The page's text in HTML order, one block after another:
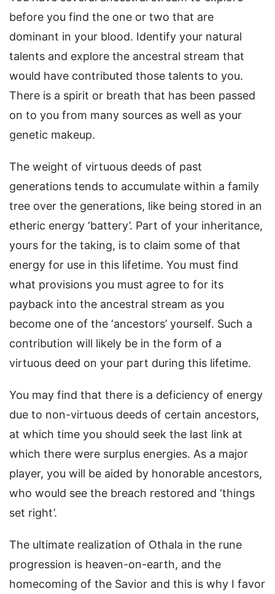
before you find the one or two that are
dominant in your blood. Identify your natural
talents and explore the ancestral stream that
would have contributed those talents to you.
There is a spirit or breath that has been passed
on to you from many sources as well as your
genetic makeup.
The weight of virtuous deeds of past
generations tends to accumulate within a family
tree over the generations, like being stored in an
etheric energy ‘battery’. Part of your inheritance,
yours for the taking, is to claim some of that
energy for use in this lifetime. You must find
what provisions you must agree to for its
payback into the ancestral stream as you
become one of the ‘ancestors’ yourself. Such a
contribution will likely be in the form of a
virtuous deed on your part during this lifetime.
You may find that there is a deficiency of energy
due to non-virtuous deeds of certain ancestors,
at which time you should seek the last link at
which there were surplus energies. As a major
player, you will be aided by honorable ancestors,
who would see the breach restored and ‘things
set right’.
The ultimate realization of Othala in the rune
progression is heaven-on-earth, and the
homecoming of the Savior and this is why I favor